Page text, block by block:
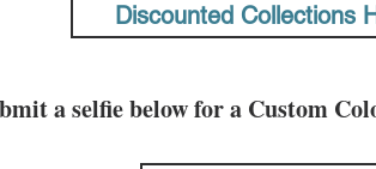
Discounted Collections
a selfie below for a Custom